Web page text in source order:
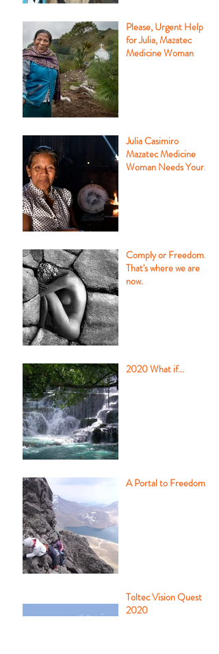
Please, Urgent Help
for Julia, Mazatec
Medicine Woman
Julia Casimiro
Mazatec Medicine
Woman Needs Your
Comply or Freedom.
That's where we are
now.
2020 What if...
A Portal to Freedom
Toltec Vision Quest
2020